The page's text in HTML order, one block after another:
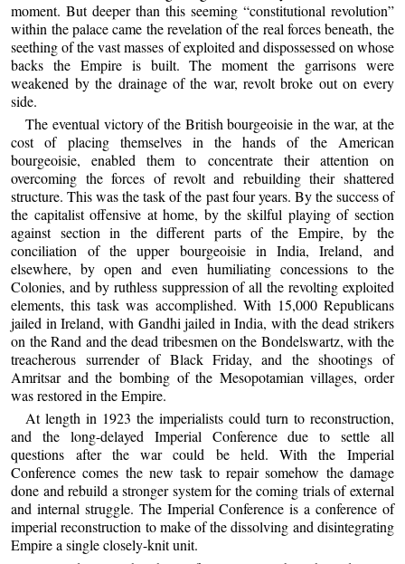
moment. But deeper than this seeming “constitutional revolution”
within the palace came the revelation of the real forces beneath, the
seething of the vast masses of exploited and dispossessed on whose
backs the Empire is built. The moment the garrisons were
weakened by the drainage of the war, revolt broke out on every
side.
The eventual victory of the British bourgeoisie in the war, at the
cost of placing themselves in the hands of the American
bourgeoisie, enabled them to concentrate their attention on
overcoming the forces of revolt and rebuilding their shattered
structure. This was the task of the past four years. By the success of
the capitalist offensive at home, by the skilful playing of section
against section in the different parts of the Empire, by the
conciliation of the upper bourgeoisie in India, Ireland, and
elsewhere, by open and even humiliating concessions to the
Colonies, and by ruthless suppression of all the revolting exploited
elements, this task was accomplished. With 15,000 Republicans
jailed in Ireland, with Gandhi jailed in India, with the dead strikers
on the Rand and the dead tribesmen on the Bondelswartz, with the
treacherous surrender of Black Friday, and the shootings of
Amritsar and the bombing of the Mesopotamian villages, order
was restored in the Empire.
At length in 1923 the imperialists could turn to reconstruction,
and the long-delayed Imperial Conference due to settle all
questions after the war could be held. With the Imperial
Conference comes the new task to repair somehow the damage
done and rebuild a stronger system for the coming trials of external
and internal struggle. The Imperial Conference is a conference of
imperial reconstruction to make of the dissolving and disintegrating
Empire a single closely-knit unit.